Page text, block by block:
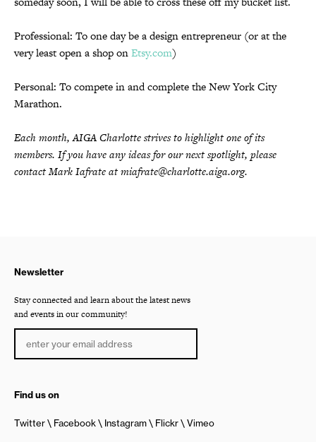
Professional: To one day be a design entrepreneur (or at the
very least open a shop onEtsy.com)
Personal: To compete in and complete the New York City
Marathon.
Each month, AIGA Charlotte strives to highlight one of its
members. If you have any ideas for our next spotlight, please
contact Mark Iafrate at miafrate@charlotte.aiga.org.
Newsletter
Stay connected and learn about the latest news
and events in our community!
Find us on
Twitter Facebook Instagram Flickr Vimeo